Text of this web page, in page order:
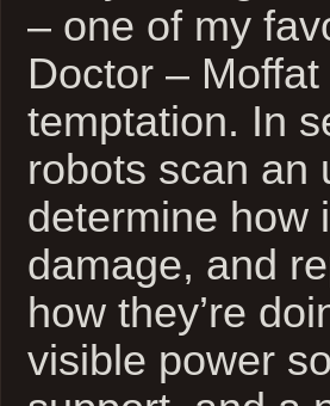
– one of my
Doctor –
temptation. In
robots scan an
determine how
damage, and
how they’re
visible power